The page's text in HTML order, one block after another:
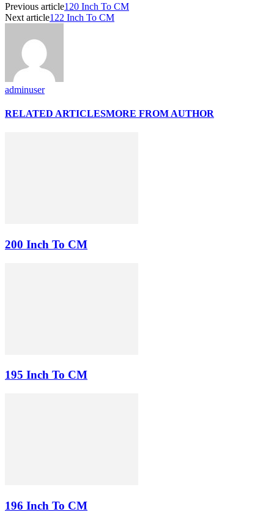
Previous article120 Inch To CM
Next article122 Inch To CM
adminuser
RELATED ARTICLESMORE FROM AUTHOR
200 Inch To CM
195 Inch To CM
196 Inch To CM